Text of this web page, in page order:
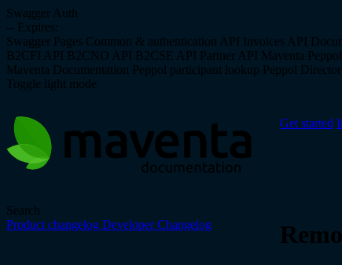
Swagger Auth
-- Expires:
Swagger Pages Common & authentication API Invoices API
B2CFI API B2CNO API B2CSE API Partner API Maventa
Maventa Documentation Peppol participant lookup Peppol
Toggle light mode
Get started
Search
Product changelog Developer Changelog